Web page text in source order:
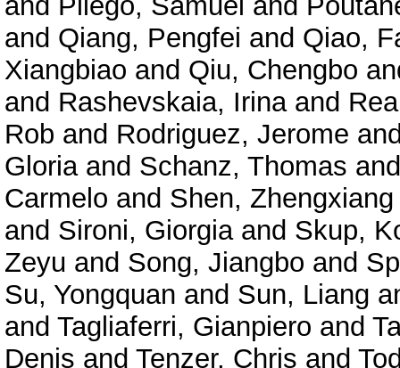
and Qiang, Pengfei and Qiao,
Xiangbiao and Qiu, Chengbo
and Rashevskaia, Irinaand
Rob and Rodriguez, Jerome
Gloriaand Schanz, Thomas
Carmelo and Shen, Zhengxiang
and Sironi, Giorgiaand Skup,
Zeyu and Song, Jiangbo and
Su, Yongquan and Sun, Liang
and Tagliaferri, Gianpiero and
Denis and Tenzer, Chris and